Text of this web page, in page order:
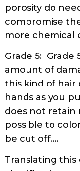
porosity do
compromise
more chemical
Grade 5: Grade
amount of
this kind of hair
hands as you
does not retain
possible to
be cut off….
Translating this